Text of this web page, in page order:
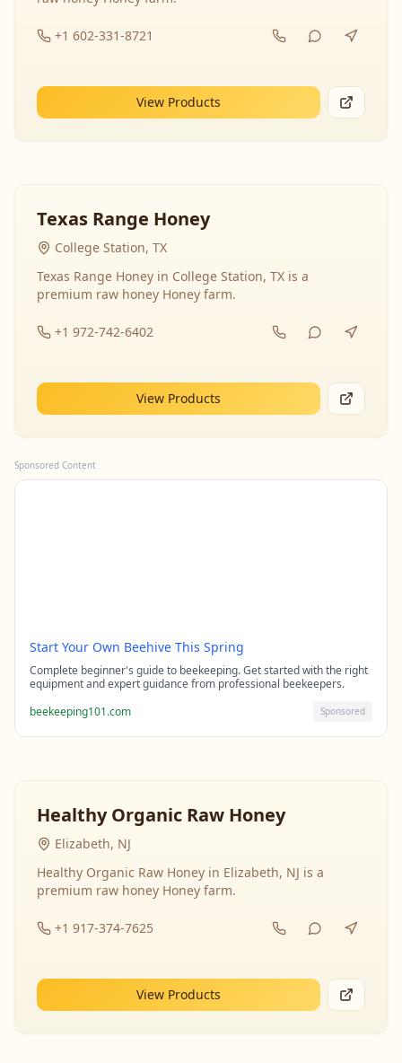
+1 602-331-8721
View Products
Texas Range Honey
College Station, TX
Texas Range Honey in College Station, TX is a
premium raw honey Honey farm.
+1 972-742-6402
View Products
Sponsored Content
Start Your Own Beehive This Spring
Complete beginner's guide to beekeeping. Get started with the right
equipment and expert guidance from professional beekeepers.
beekeeping101.com
Sponsored
Healthy Organic Raw Honey
Elizabeth, NJ
Healthy Organic Raw Honey in Elizabeth, NJ is a
premium raw honey Honey farm.
+1 917-374-7625
View Products